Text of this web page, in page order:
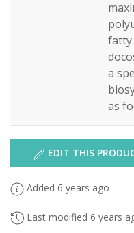
fatty
a
as
EDIT THIS
Added 6 years ago
Last modified 6 years